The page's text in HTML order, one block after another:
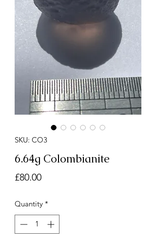
SKU: CO3
6.64g Colombianite
£80.00Price
Quantity *